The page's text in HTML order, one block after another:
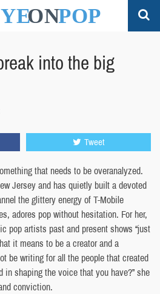
into the big
Tweet
that needs to be overanalyzed.
Jersey and has quietly built a devoted
the glittery energy of T-Mobile
adores pop without hesitation. For her,
pop artists past and present shows “just
it means to be a creator and a
be writing for all the people that created
in shaping the voice that you have?” she
conviction.